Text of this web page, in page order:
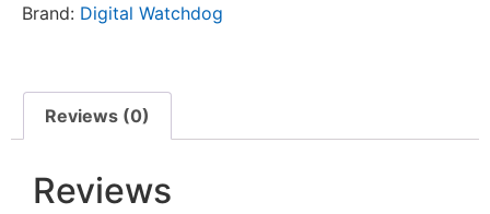
Brand: Digital Watchdog
Reviews (0)
Reviews